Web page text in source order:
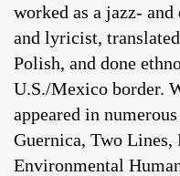
worked as a jazz-
and lyricist,
Polish, and done
U.S./Mexico border.
appeared in
Guernica, Two Lines,
Environmental